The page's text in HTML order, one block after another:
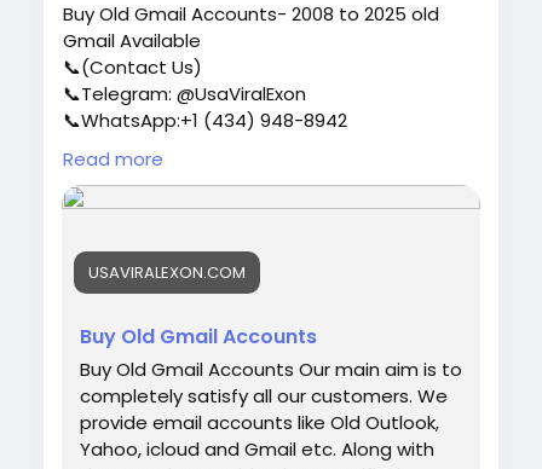
properly. ♠ Contact US ♠ Email:
sellsvcc@gmail.com Telegram: @sellsvcc
Whatsapp: +16627405607
Buy Old Gmail Accounts- 2008 to 2025 old
Gmail Available
📞(Contact Us)
📞Telegram: @UsaViralExon
📞WhatsApp:‪+1 (434) 948-8942‬
📞Email: usaviralexon@gmail.com
https://usaviralexon.com/product/buy-old-
gmail-accounts/
#window#best#usa
#seoservice#google
Quality Service Provider in the World) Banking,
Crypto, Social, Email & Accounts..
Read more
USAVIRALEXON.COM
Buy Old Gmail Accounts
Buy Old Gmail Accounts Our main aim is to
completely satisfy all our customers. We
provide email accounts like Old Outlook,
Yahoo, icloud and Gmail etc. Along with